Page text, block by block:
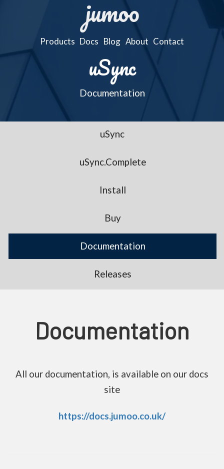
jumoo
Products Docs Blog About Contact
uSync
Documentation
uSync
uSync.Complete
Install
Buy
Documentation
Releases
Documentation
All our documentation, is available on our docs
site
https://docs.jumoo.co.uk/